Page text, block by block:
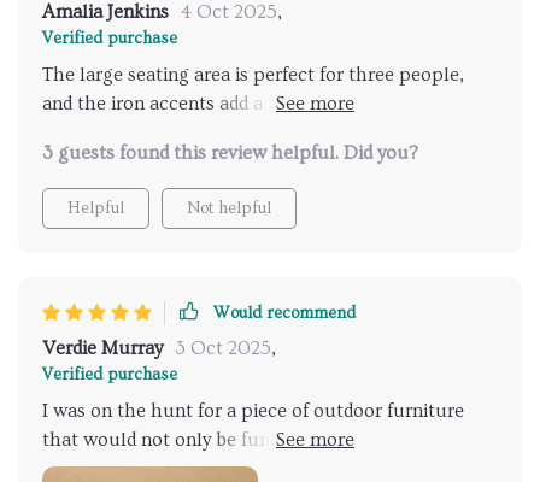
Amalia Jenkins 4 Oct 2025,
Verified purchase
The large seating area is perfect for three people,
and the iron accents add a nice touch of durability.
but it's still great for outdoor use.
3 guests found this review helpful. Did you?
Helpful Not helpful
Would recommend
Verdie Murray 3 Oct 2025,
Verified purchase
I was on the hunt for a piece of outdoor furniture
that would not only be functional but also add to my
patio's aesthetic. This sofa did just that! It’s weather-